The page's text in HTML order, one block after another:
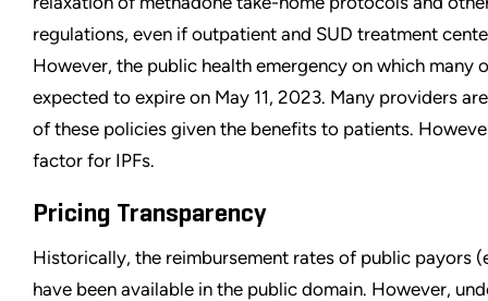
regulations, even if outpatient and SUD treatment
However, the public health emergency on which many
expected to expire on May 11, 2023. Many providers
of these policies given the benefits to patients.
factor for IPFs.
Pricing Transparency
Historically, the reimbursement rates of public payors
have been available in the public domain. However,